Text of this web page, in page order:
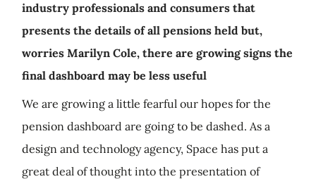
industry professionals and consumers that
presents the details of all pensions held but,
worries Marilyn Cole, there are growing signs the
final dashboard may be less useful
We are growing a little fearful our hopes for the
pension dashboard are going to be dashed. As a
design and technology agency, Space has put a
great deal of thought into the presentation of